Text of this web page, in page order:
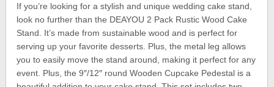
If you’re looking for a stylish and unique wedding cake stand,
look no further than the DEAYOU 2 Pack Rustic Wood Cake
Stand. It’s made from sustainable wood and is perfect for
serving up your favorite desserts. Plus, the metal leg allows
you to easily move the stand around, making it perfect for any
event. Plus, the 9″/12″ round Wooden Cupcake Pedestal is a